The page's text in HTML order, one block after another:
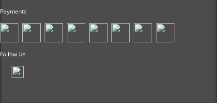
Payments
Follow Us